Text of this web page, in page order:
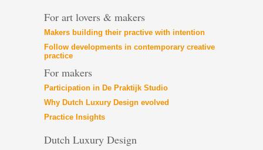
For art lovers & makers
Makers building their practive with intention
Follow developments in contemporary creative
practice
For makers
Participation in De Praktijk Studio
Why Dutch Luxury Design evolved
Practice Insights
Dutch Luxury Design